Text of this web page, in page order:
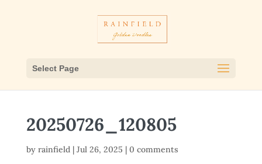
Select Page
20250726_120805
by rainfield| Jul 26, 2025 | 0 comments